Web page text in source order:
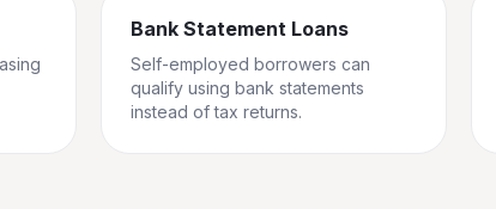
Bank Statement Loans
Self-employed borrowers can
qualify using bank statements
instead of tax returns.